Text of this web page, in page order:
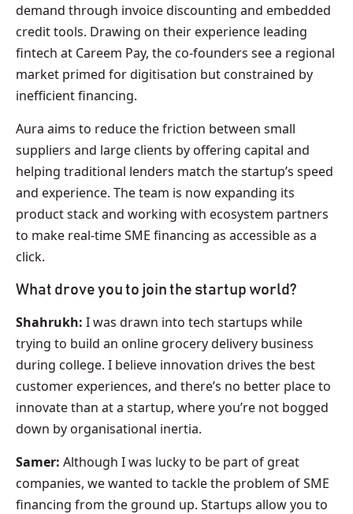
demand through invoice discounting and embedded
credit tools. Drawing on their experience leading
fintech at Careem Pay, the co-founders see a regional
market primed for digitisation but constrained by
inefficient financing.
Aura aims to reduce the friction between small
suppliers and large clients by offering capital and
helping traditional lenders match the startup’s speed
and experience. The team is now expanding its
product stack and working with ecosystem partners
to make real-time SME financing as accessible as a
click.
What drove you to join the startup world?
Shahrukh: I was drawn into tech startups while
trying to build an online grocery delivery business
during college. I believe innovation drives the best
customer experiences, and there’s no better place to
innovate than at a startup, where you’re not bogged
down by organisational inertia.
Samer: Although I was lucky to be part of great
companies, we wanted to tackle the problem of SME
financing from the ground up. Startups allow you to